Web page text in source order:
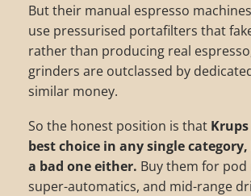
But their manual espresso
use pressurised portafilters that
rather than producing real
grinders are outclassed by
similar money.
So the honest position is that
best choice in any single
a bad one either. Buy them for pod
super-automatics, and mid-range